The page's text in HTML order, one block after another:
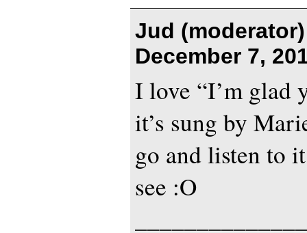
Jud
December 7,
I love “I’m glad
it’s sung by
go and listen to
see :O